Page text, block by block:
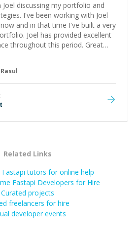
Joel discussing my portfolio and
I've been working with Joel
and in that time I've built a very
Joel has provided excellent
throughout this period. Great
and knowledgeable
the industry.
Related Links
Fastapi tutors for online help
Fastapi Developers for Hire
Curated projects
freelancers for hire
developer events